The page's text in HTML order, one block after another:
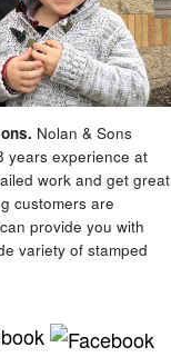
Nolan & Sons
years experience at
work and get great
customers are
provide you with
variety of stamped